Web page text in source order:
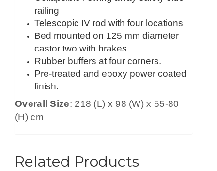
railing
Telescopic IV rod with four locations
Bed mounted on 125 mm diameter
castor two with brakes.
Rubber buffers at four corners.
Pre-treated and epoxy power coated
finish.
Overall Size: 218 (L) x 98 (W) x 55-80
(H) cm
Related Products